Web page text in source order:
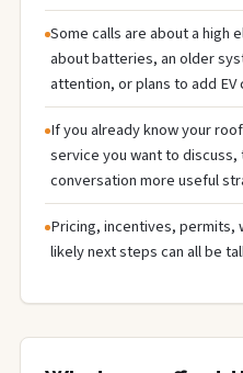
Some calls are about a high
about batteries, an older
attention, or plans to add EV
If you already know your
service you want to
conversation more useful
Pricing, incentives, permits,
likely next steps can all be